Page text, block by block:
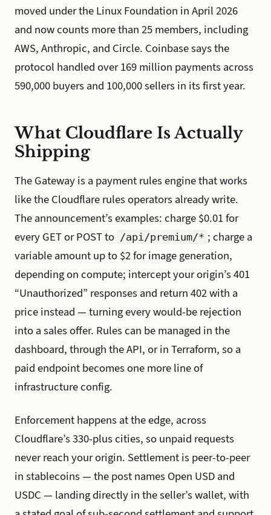
moved under the Linux Foundation in April 2026
and now counts more than 25 members, including
AWS, Anthropic, and Circle. Coinbase says the
protocol handled over 169 million payments across
590,000 buyers and 100,000 sellers in its first year.
What Cloudflare Is Actually
Shipping
The Gateway is a payment rules engine that works
like the Cloudflare rules operators already write.
The announcement’s examples: charge $0.01 for
every GET or POST to /api/premium/* ; charge a
variable amount up to $2 for image generation,
depending on compute; intercept your origin’s 401
“Unauthorized” responses and return 402 with a
price instead — turning every would-be rejection
into a sales offer. Rules can be managed in the
dashboard, through the API, or in Terraform, so a
paid endpoint becomes one more line of
infrastructure config.
Enforcement happens at the edge, across
Cloudflare’s 330-plus cities, so unpaid requests
never reach your origin. Settlement is peer-to-peer
in stablecoins — the post names Open USD and
USDC — landing directly in the seller’s wallet, with